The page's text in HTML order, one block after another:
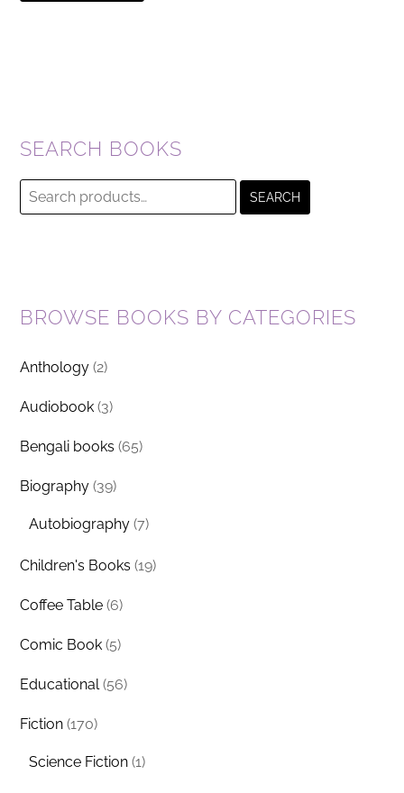
SEARCH BOOKS
Search
for:
SEARCH
BROWSE BOOKS BY CATEGORIES
Anthology (2)
Audiobook (3)
Bengali books (65)
Biography (39)
Autobiography (7)
Children's Books (19)
Coffee Table (6)
Comic Book (5)
Educational (56)
Fiction (170)
Science Fiction (1)